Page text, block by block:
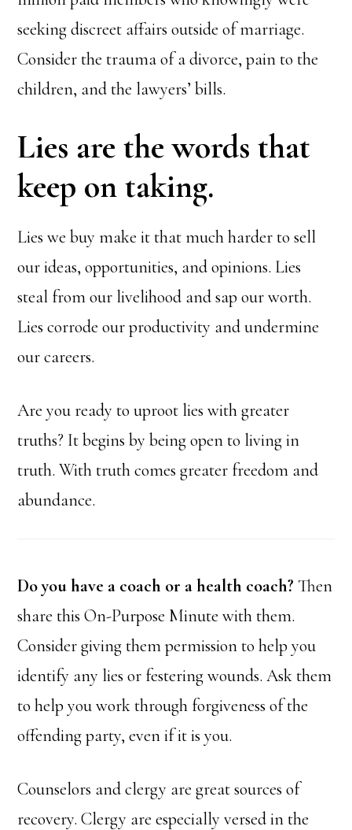
seeking discreet affairs outside of marriage.
Consider the trauma of a divorce, pain to the
children, and the lawyers’ bills.
Lies are the words that
keep on taking.
Lies we buy make it that much harder to sell
our ideas, opportunities, and opinions. Lies
steal from our livelihood and sap our worth.
Lies corrode our productivity and undermine
our careers.
Are you ready to uproot lies with greater
truths? It begins by being open to living in
truth. With truth comes greater freedom and
abundance.
Do you have a coach or a health coach? Then
share this On-Purpose Minute with them.
Consider giving them permission to help you
identify any lies or festering wounds. Ask them
to help you work through forgiveness of the
offending party, even if it is you.
Counselors and clergy are great sources of
recovery. Clergy are especially versed in the